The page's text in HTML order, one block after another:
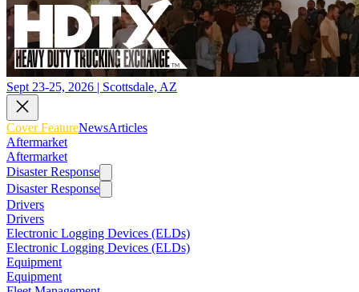
Sept 23-25, 2026 | Scottsdale, AZ
Cover FeatureNewsArticles
Aftermarket
Aftermarket
Disaster Response
Disaster Response
Drivers
Drivers
Electronic Logging Devices (ELDs)
Electronic Logging Devices (ELDs)
Equipment
Equipment